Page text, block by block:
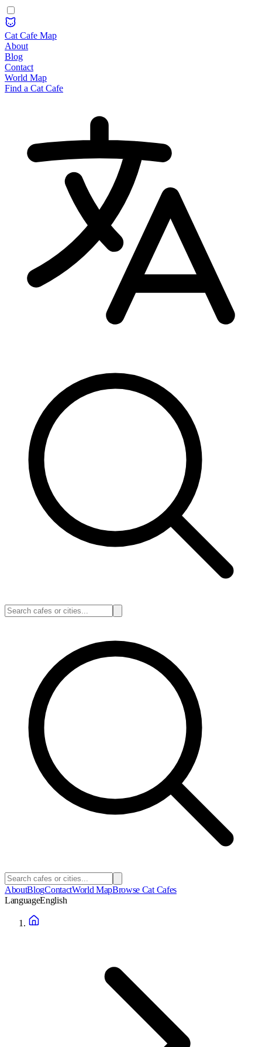
Cat Cafe Map
About
Blog
Contact
World Map
Find a Cat Cafe
AboutBlogContactWorld MapBrowse Cat Cafes
LanguageEnglish